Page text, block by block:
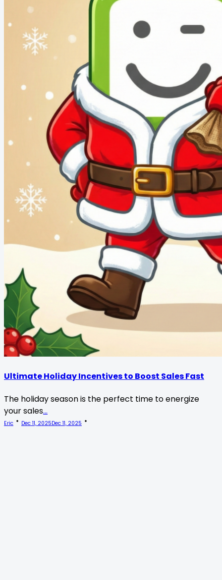
Ultimate Holiday Incentives to Boost Sales Fast
The holiday season is the perfect time to energize
your sales...
Eric Dec 11, 2025Dec 11, 2025